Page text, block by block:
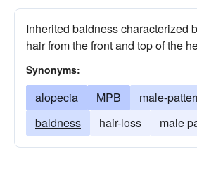
Inherited baldness characterized
hair from the front and top of the
Synonyms:
alopecia MPB
male-
baldness
hair-loss male